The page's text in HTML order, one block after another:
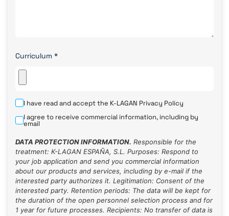
Curriculum *
I have read and accept the K-LAGAN Privacy Policy
I agree to receive commercial information, including by
email
DATA PROTECTION INFORMATION. Responsible for the
treatment: K-LAGAN ESPAÑA, S.L. Purposes: Respond to
your job application and send you commercial information
about our products and services, including by e-mail if the
interested party authorizes it. Legitimation: Consent of the
interested party. Retention periods: The data will be kept for
the duration of the open personnel selection process and for
1 year for future processes. Recipients: No transfer of data is